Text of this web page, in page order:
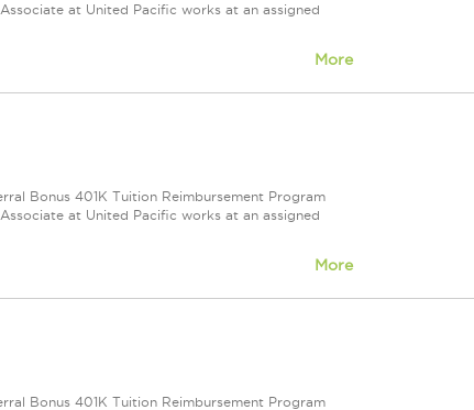
at United Pacific works at an assigned
More
Bonus 401K Tuition Reimbursement Program
at United Pacific works at an assigned
More
Bonus 401K Tuition Reimbursement Program